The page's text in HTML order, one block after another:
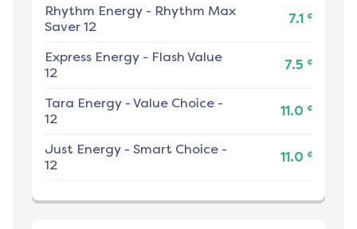
Rhythm Energy - Rhythm Max
Saver 12
7.1 ¢
Express Energy - Flash Value
12
7.5 ¢
Tara Energy - Value Choice -
12
11.0 ¢
Just Energy - Smart Choice -
12
11.0 ¢